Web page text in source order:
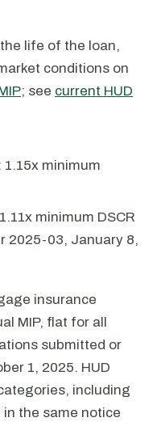
life of the loan,
conditions on
; see current HUD
minimum
minimum DSCR
2025-03, January 8,
insurance
MIP, flat for all
submitted or
1, 2025. HUD
including
in the same notice